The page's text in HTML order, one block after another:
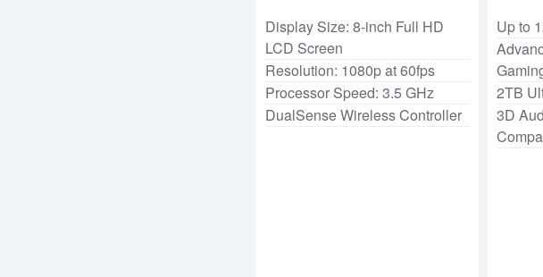
Display Size: 8-inch Full HD
LCD Screen
Resolution: 1080p at 60fps
Processor Speed: 3.5 GHz
DualSense Wireless Controller
Up to
2TB
3D